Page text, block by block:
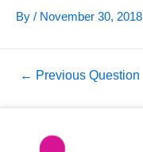
By / November 30, 2018
← Previous Question